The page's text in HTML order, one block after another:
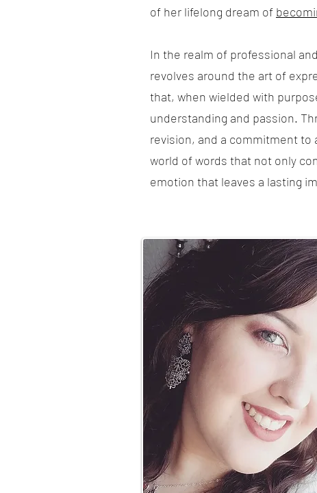
of her lifelong dream of
In the realm of professional
revolves around the art of
that, when wielded with
understanding and passion.
revision, and a commitment
world of words that not only
emotion that leaves a lasting